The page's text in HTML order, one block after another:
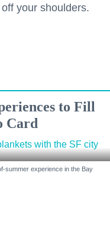
your shoulders.
to Fill
Card
summer experience in the Bay